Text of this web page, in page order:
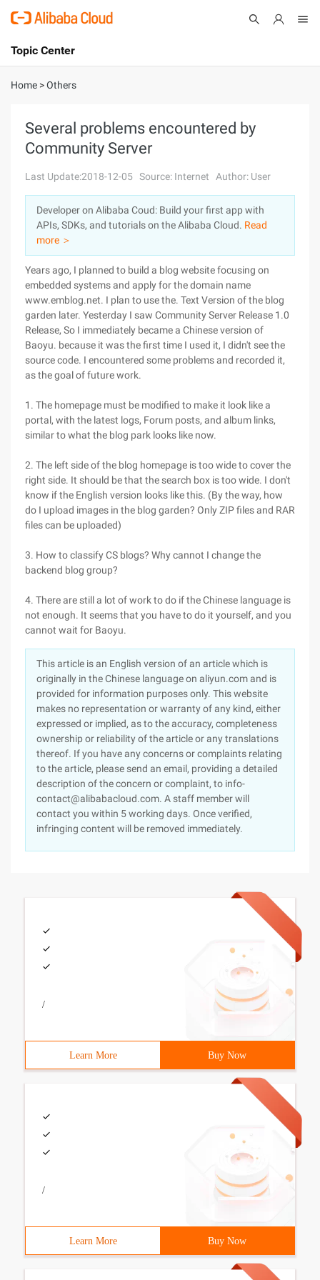
International - English
Console
Sign Up
Topic Center
About
Solutions
Pricing
Marketplace
Partners
Home >Others
Several problems encountered by
Community Server
Last Update:2018-12-05 Source: Internet Author: User
Developer on Alibaba Coud: Build your first app with
APIs, SDKs, and tutorials on the Alibaba Cloud. Read
more ＞
Years ago, I planned to build a blog website focusing on
embedded systems and apply for the domain name
www.emblog.net. I plan to use the. Text Version of the blog
garden later. Yesterday I saw Community Server Release 1.0
Release, So I immediately became a Chinese version of
Baoyu. because it was the first time I used it, I didn't see the
source code. I encountered some problems and recorded it,
as the goal of future work.
1. The homepage must be modified to make it look like a
portal, with the latest logs, Forum posts, and album links,
similar to what the blog park looks like now.
2. The left side of the blog homepage is too wide to cover the
right side. It should be that the search box is too wide. I don't
know if the English version looks like this. (By the way, how
do I upload images in the blog garden? Only ZIP files and RAR
files can be uploaded)
3. How to classify CS blogs? Why cannot I change the
backend blog group?
4. There are still a lot of work to do if the Chinese language is
not enough. It seems that you have to do it yourself, and you
cannot wait for Baoyu.
This article is an English version of an article which is
originally in the Chinese language on aliyun.com and is
provided for information purposes only. This website
makes no representation or warranty of any kind, either
expressed or implied, as to the accuracy, completeness
ownership or reliability of the article or any translations
thereof. If you have any concerns or complaints relating
to the article, please send an email, providing a detailed
description of the concern or complaint, to info-
contact@alibabacloud.com. A staff member will
contact you within 5 working days. Once verified,
infringing content will be removed immediately.
/
Learn More Buy Now
/
Learn More Buy Now